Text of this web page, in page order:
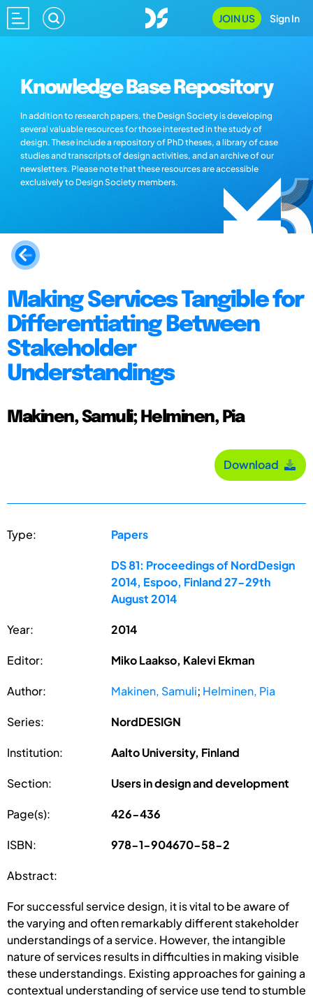
JOIN US Sign In
Knowledge Base Repository
In addition to research papers, the Design Society is developing
several valuable resources for those interested in the study of
design. These include a repository of PhD theses, a library of case
studies and transcripts of design activities, and an archive of our
newsletters. Please note that these resources are accessible
exclusively to Design Society members.
Making Services Tangible for
Differentiating Between
Stakeholder
Understandings
Makinen, Samuli; Helminen, Pia
Download
Type: Papers
DS 81: Proceedings of NordDesign
2014, Espoo, Finland 27-29th
August 2014
Year: 2014
Editor: Miko Laakso, Kalevi Ekman
Author: Makinen, Samuli; Helminen, Pia
Series: NordDESIGN
Institution: Aalto University, Finland
Section: Users in design and development
Page(s): 426-436
ISBN: 978-1-904670-58-2
Abstract:
For successful service design, it is vital to be aware of
the varying and often remarkably different stakeholder
understandings of a service. However, the intangible
nature of services results in difficulties in making visible
these understandings. Existing approaches for gaining a
contextual understanding of service use tend to stumble